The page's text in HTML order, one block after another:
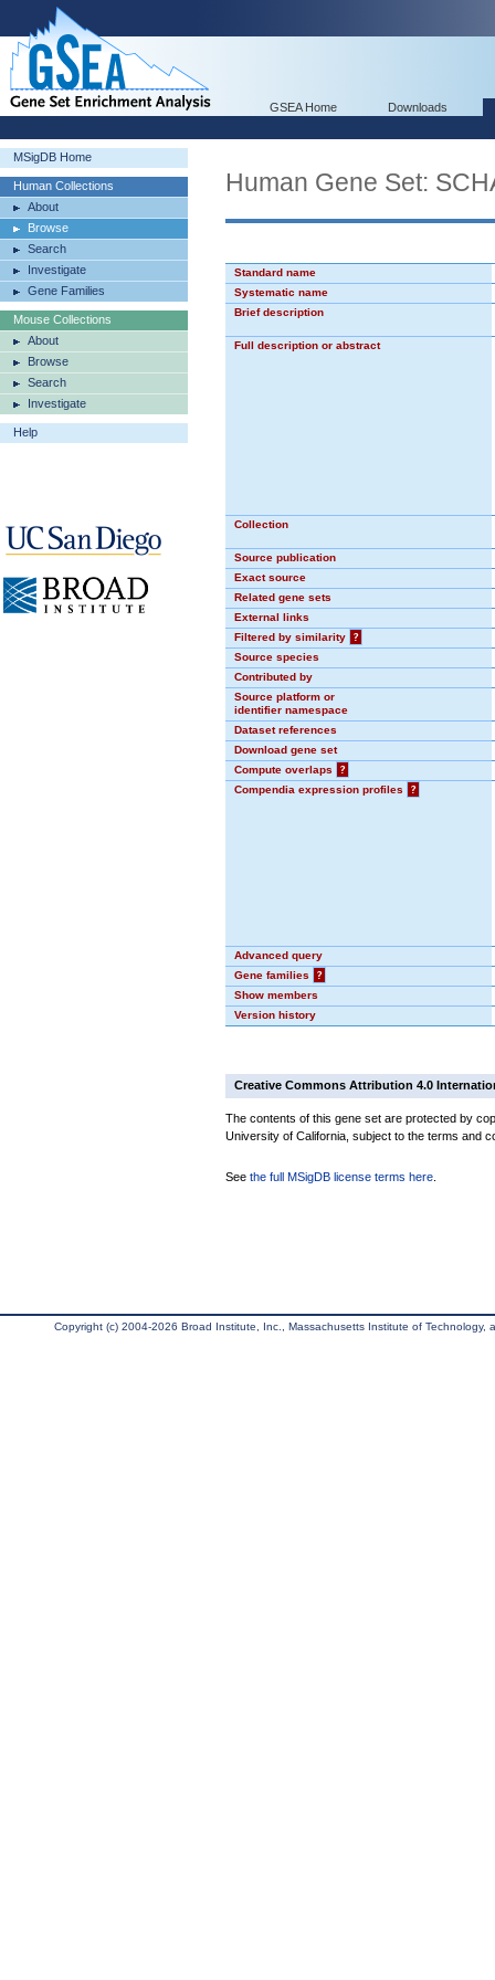
GSEA Home Downloads
MSigDB Home
Human Collections
About
Browse
Search
Investigate
Gene Families
Mouse Collections
About
Browse
Search
Investigate
Help
Human Gene Set:
Standard name
Systematic name
Brief description
Full description or abstract
Collection
Source publication
Exact source
Related gene sets
External links
Filtered by similarity
?
Source species
Contributed by
Source platform or
identifier namespace
Dataset references
Download gene set
Compute overlaps
?
Compendia expression profiles
?
Advanced query
Gene families
?
Show members
Version history
Creative Commons Attribution 4.0
The contents of this gene set are protected by
University of California, subject to the terms and
See the full MSigDB license terms here
Copyright (c) 2004-2026 Broad Institute, Inc., Massachusetts Institute of Technology,